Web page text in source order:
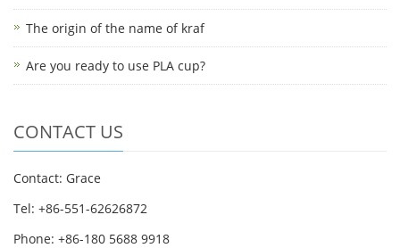
The origin of the name of kraf
Are you ready to use PLA cup?
CONTACT US
Contact: Grace
Tel: +86-551-62626872
Phone: +86-180 5688 9918